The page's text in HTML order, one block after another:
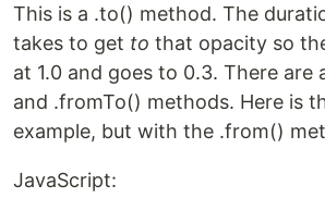
This is a .to() method. The
takes to get to that opacity so
at 1.0 and goes to 0.3. There are
and .fromTo() methods. Here is
example, but with the .from()
JavaScript: